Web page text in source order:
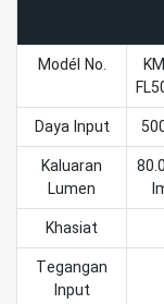
Modél No.
Daya Input
Kaluaran
Lumen
Khasiat
Tegangan
Input